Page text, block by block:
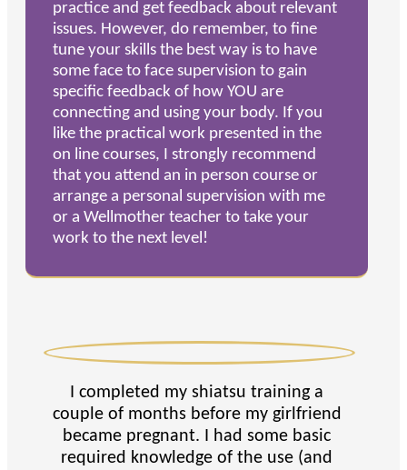
practice and get feedback about relevant
issues. However, do remember, to fine
tune your skills the best way is to have
some face to face supervision to gain
specific feedback of how YOU are
connecting and using your body. If you
like the practical work presented in the
on line courses, I strongly recommend
that you attend an in person course or
arrange a personal supervision with me
or a Wellmother teacher to take your
work to the next level!
I completed my shiatsu training a
couple of months before my girlfriend
became pregnant. I had some basic
required knowledge of the use (and